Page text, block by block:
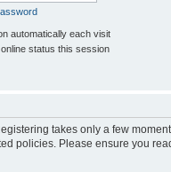
automatically each visit
status this session
takes only a few
policies. Please ensure you